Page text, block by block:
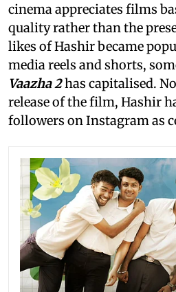
cinema appreciates films
quality rather than the
likes of Hashir became
media reels and shorts,
Vaazha 2has capitalised.
release of the film, Hashir
followers on Instagram as